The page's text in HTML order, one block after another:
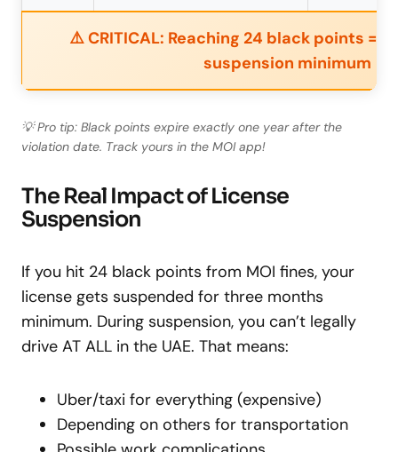
⚠️ CRITICAL: Reaching 24 black points =
suspension minimum
💡 Pro tip: Black points expire exactly one year after the
violation date. Track yours in the MOI app!
The Real Impact of License
Suspension
If you hit 24 black points from MOI fines, your
license gets suspended for three months
minimum. During suspension, you can’t legally
drive AT ALL in the UAE. That means:
Uber/taxi for everything (expensive)
Depending on others for transportation